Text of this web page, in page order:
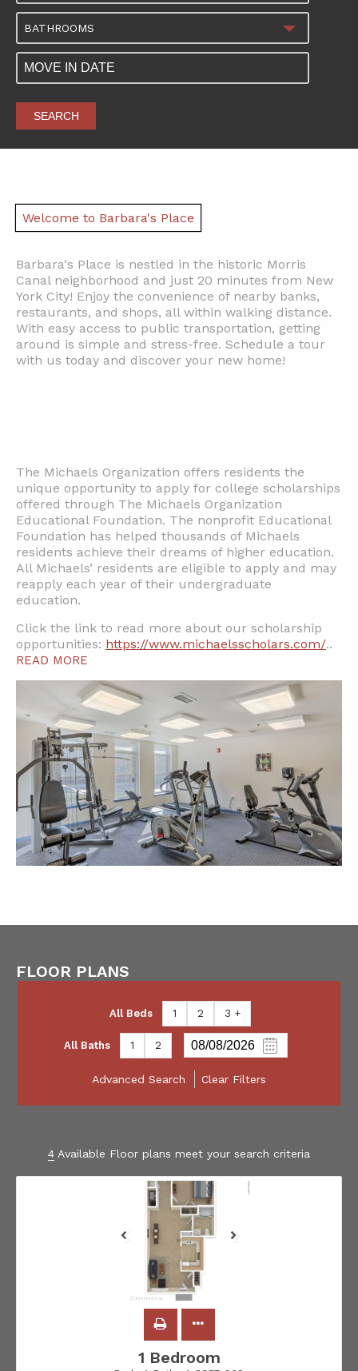
BATHROOMS
SEARCH
Welcome to Barbara's Place
Barbara's Place is nestled in the historic Morris
Canal neighborhood and just 20 minutes from New
York City! Enjoy the convenience of nearby banks,
restaurants, and shops, all within walking distance.
With easy access to public transportation, getting
around is simple and stress-free. Schedule a tour
with us today and discover your new home!
The Michaels Organization offers residents the
unique opportunity to apply for college scholarships
offered through The Michaels Organization
Educational Foundation. The nonprofit Educational
Foundation has helped thousands of Michaels
residents achieve their dreams of higher education.
All Michaels’ residents are eligible to apply and may
reapply each year of their undergraduate
education.
Click the link to read more about our scholarship
opportunities: https://www.michaelsscholars.com/..
READ MORE
FLOOR PLANS
All Beds 1 2 3 +
All Baths 1 2
Advanced Search Clear Filters
4 Available Floor plans meet your search criteria
1 Bedroom